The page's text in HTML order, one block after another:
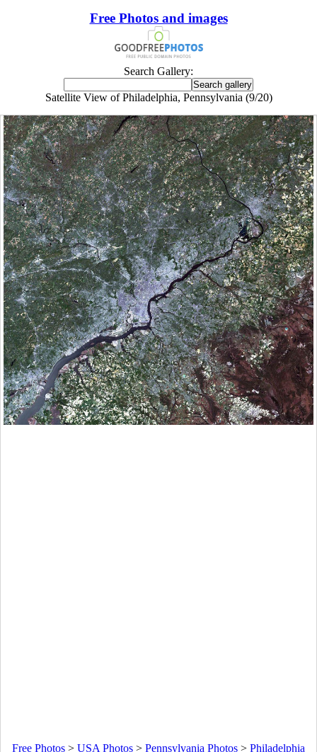
Free Photos and images
Search Gallery:
Satellite View of Philadelphia, Pennsylvania (9/20)
Free Photos > USA Photos > Pennsylvania Photos > Philadelphia